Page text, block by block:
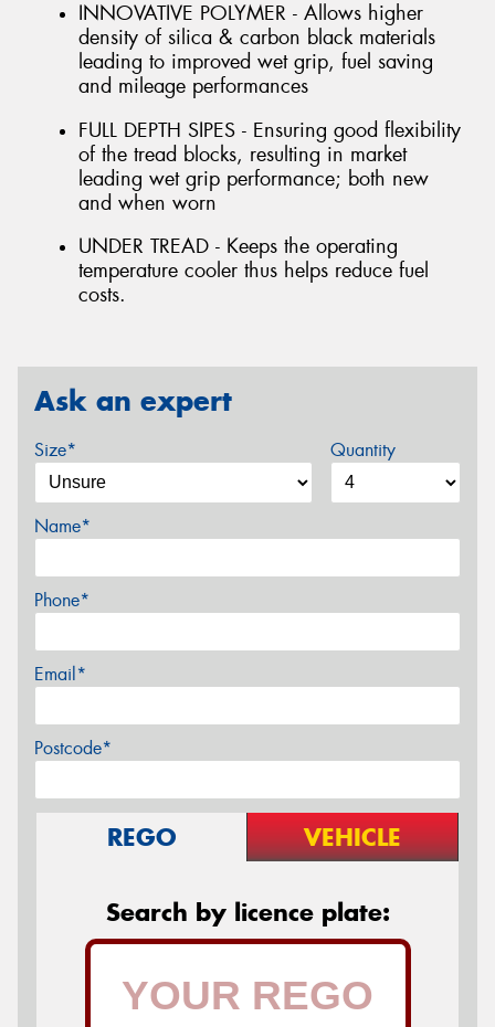
INNOVATIVE POLYMER - Allows higher
density of silica & carbon black materials
leading to improved wet grip, fuel saving
and mileage performances
FULL DEPTH SIPES - Ensuring good flexibility
of the tread blocks, resulting in market
leading wet grip performance; both new
and when worn
UNDER TREAD - Keeps the operating
temperature cooler thus helps reduce fuel
costs.
Ask an expert
Size* Quantity
Name*
Phone*
Email*
Postcode*
REGO VEHICLE
Search by licence plate: